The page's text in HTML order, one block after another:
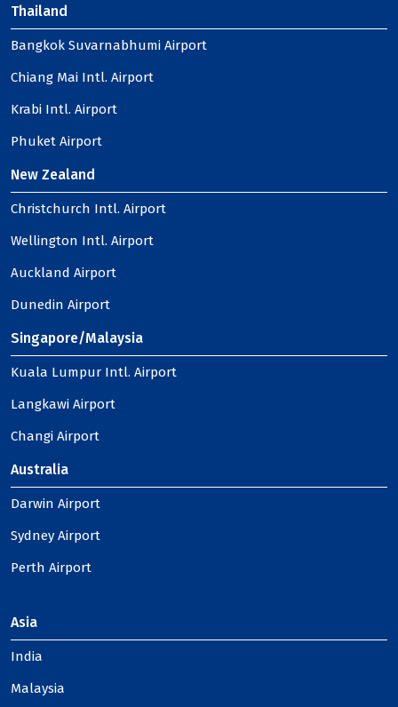
Thailand
Bangkok Suvarnabhumi Airport
Chiang Mai Intl. Airport
Krabi Intl. Airport
Phuket Airport
New Zealand
Christchurch Intl. Airport
Wellington Intl. Airport
Auckland Airport
Dunedin Airport
Singapore/Malaysia
Kuala Lumpur Intl. Airport
Langkawi Airport
Changi Airport
Australia
Darwin Airport
Sydney Airport
Perth Airport
Asia
India
Malaysia